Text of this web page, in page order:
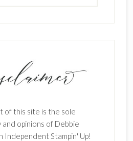
of this site is the sole
and opinions of Debbie
Independent Stampin' Up!